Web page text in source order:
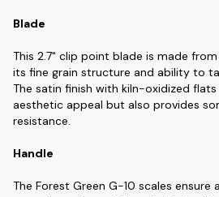
Blade
This 2.7" clip point blade is made
its fine grain structure and ability to
The satin finish with kiln-oxidized
aesthetic appeal but also provides
resistance.
Handle
The Forest Green G-10 scales